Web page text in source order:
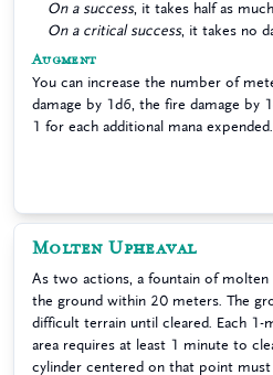
On a success, it takes half as
On a critical success, it takes no
Augment
You can increase the number of
damage by 1d6, the fire damage by
1 for each additional mana expended.
Molten Upheaval
As two actions, a fountain of
the ground within 20 meters. The
difficult terrain until cleared. Each
area requires at least 1 minute to
cylinder centered on that point must